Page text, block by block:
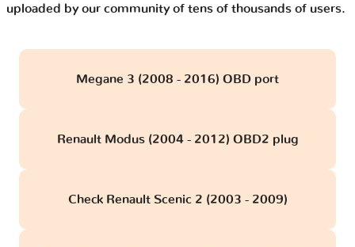
uploaded by our community of tens of thousands of users.
Megane 3 (2008 - 2016) OBD port
Renault Modus (2004 - 2012) OBD2 plug
Check Renault Scenic 2 (2003 - 2009)